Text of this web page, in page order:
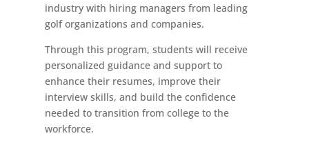
industry with hiring managers from leading
golf organizations and companies.
Through this program, students will receive
personalized guidance and support to
enhance their resumes, improve their
interview skills, and build the confidence
needed to transition from college to the
workforce.